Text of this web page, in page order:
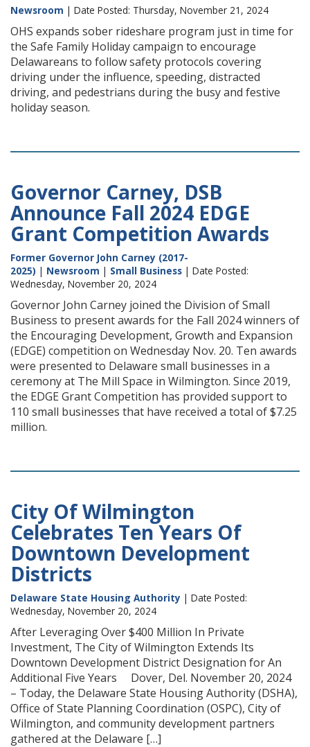
Newsroom | Date Posted: Thursday, November 21, 2024
OHS expands sober rideshare program just in time for
the Safe Family Holiday campaign to encourage
Delawareans to follow safety protocols covering
driving under the influence, speeding, distracted
driving, and pedestrians during the busy and festive
holiday season.
Governor Carney, DSB
Announce Fall 2024 EDGE
Grant Competition Awards
Former Governor John Carney (2017-
2025) | Newsroom | Small Business | Date Posted:
Wednesday, November 20, 2024
Governor John Carney joined the Division of Small
Business to present awards for the Fall 2024 winners of
the Encouraging Development, Growth and Expansion
(EDGE) competition on Wednesday Nov. 20. Ten awards
were presented to Delaware small businesses in a
ceremony at The Mill Space in Wilmington. Since 2019,
the EDGE Grant Competition has provided support to
110 small businesses that have received a total of $7.25
million.
City Of Wilmington
Celebrates Ten Years Of
Downtown Development
Districts
Delaware State Housing Authority | Date Posted:
Wednesday, November 20, 2024
After Leveraging Over $400 Million In Private
Investment, The City of Wilmington Extends Its
Downtown Development District Designation for An
Additional Five Years Dover, Del. November 20, 2024
– Today, the Delaware State Housing Authority (DSHA),
Office of State Planning Coordination (OSPC), City of
Wilmington, and community development partners
gathered at the Delaware […]